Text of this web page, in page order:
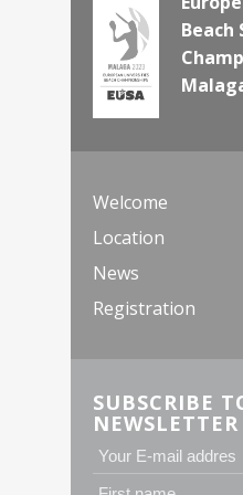
Beach
Welcome
Location
News
Registration
SUBSCRIBE
NEWSLETTER